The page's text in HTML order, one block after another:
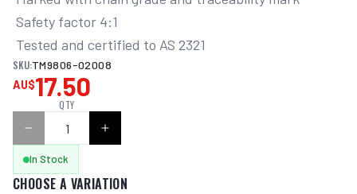
Tested and certified to AS 2321
SKU:TM9806-02008
AU$17.50
QTY
In Stock
CHOOSE A VARIATION